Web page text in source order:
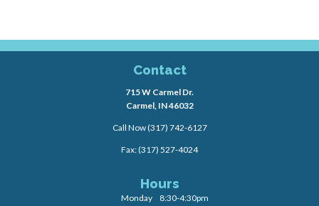
Contact
715 W Carmel Dr.
Carmel, IN 46032
Call Now(317) 742-6127
Fax: (317) 527-4024
Hours
Monday
8:30-4:30pm